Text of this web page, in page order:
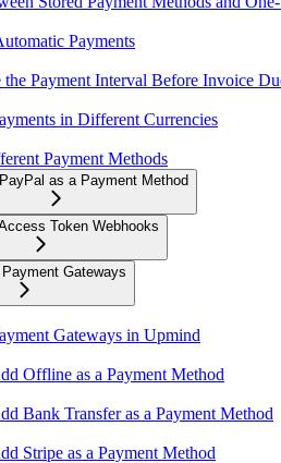
Payments
Payment Interval Before Invoice
in Different Currencies
Payment Methods
as a Payment Method
Token Webhooks
Gateways
Gateways in Upmind
Offline as a Payment Method
Bank Transfer as a Payment Method
Stripe as a Payment Method